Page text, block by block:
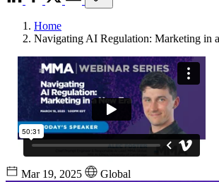
Home
Navigating AI Regulation: Marketing in
Mar 19, 2025 Global